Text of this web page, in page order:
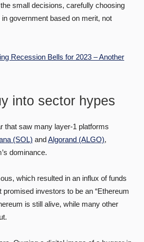
small decisions, carefully choosing
government based on merit, not
Recession Bells for 2023 – Another
into sector hypes
that saw many layer-1 platforms
(SOL) andAlgorand (ALGO),
dominance.
which resulted in an influx of funds
promised investors to be an “Ethereum
is still alive, while many other